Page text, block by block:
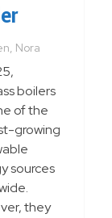
Nora
boilers
of the
growing
sources
they